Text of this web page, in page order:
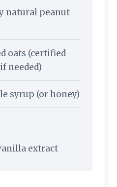
natural peanut
oats (certified
needed)
syrup (or honey)
extract